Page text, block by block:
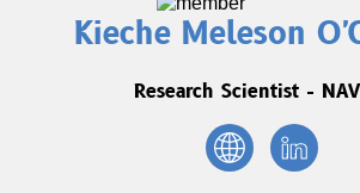
Kieche Meleson
Research Scientist -